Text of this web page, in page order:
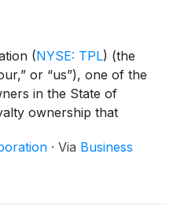
(NYSE: TPL) (the
or “us”), one of the
in the State of
ownership that
industries, today
results for the
· Via Business